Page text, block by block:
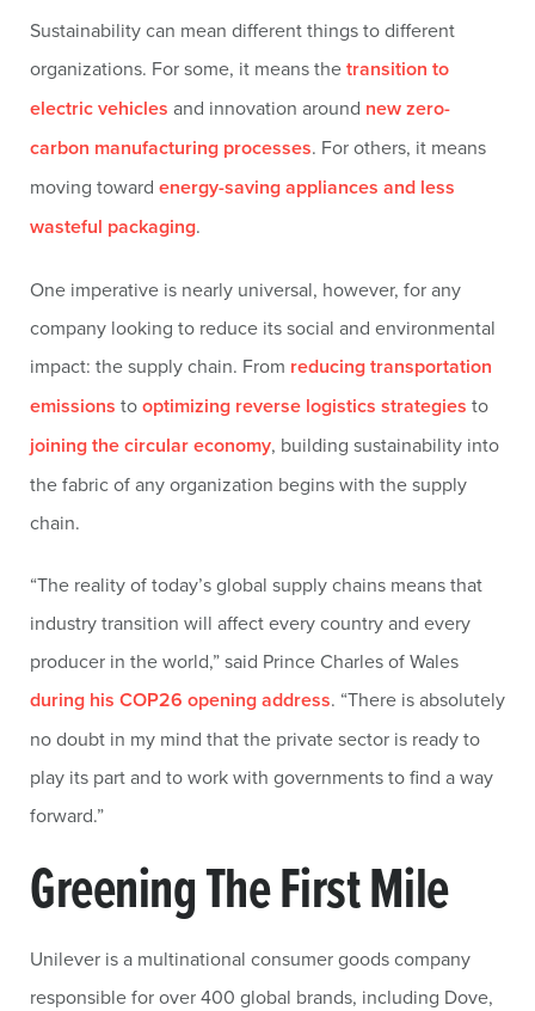
Sustainability can mean different things to different
organizations. For some, it means thetransition to
electric vehicles and innovation around new zero-
carbon manufacturing processes. For others, it means
moving toward energy-saving appliances and less
wasteful packaging.
One imperative is nearly universal, however, for any
company looking to reduce its social and environmental
impact: the supply chain. From reducing transportation
emissions tooptimizing reverse logistics strategies to
joining the circular economy, building sustainability into
the fabric of any organization begins with the supply
chain.
“The reality of today’s global supply chains means that
industry transition will affect every country and every
producer in the world,” said Prince Charles of Wales
during his COP26 opening address. “There is absolutely
no doubt in my mind that the private sector is ready to
play its part and to work with governments to find a way
forward.”
Greening The First Mile
Unilever is a multinational consumer goods company
responsible for over 400 global brands, including Dove,